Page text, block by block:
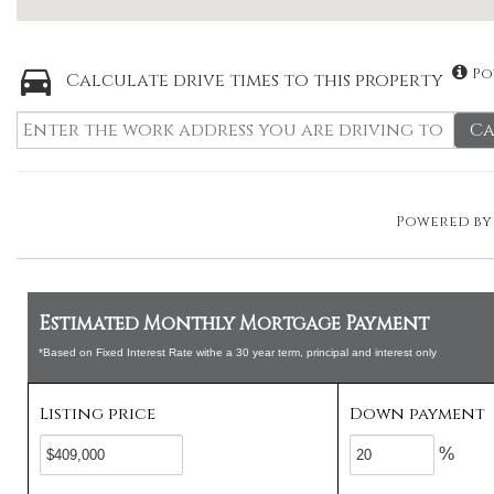
Calculate drive times to this property
Powered by
Estimated Monthly Mortgage Payment
*Based on Fixed Interest Rate withe a 30 year term, principal and interest only
Listing price Down payment
%